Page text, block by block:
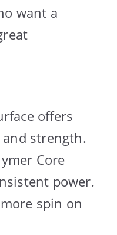
want a
offers
strength.
Core
power.
spin on